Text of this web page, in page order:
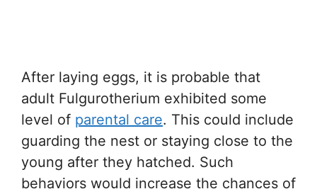
After laying eggs, it is probable that
adult Fulgurotherium exhibited some
level of parental care. This could include
guarding the nest or staying close to the
young after they hatched. Such
behaviors would increase the chances of